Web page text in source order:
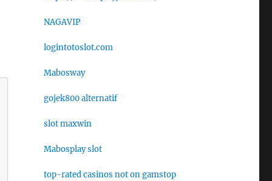
NAGAVIP
logintotoslot.com
Mabosway
gojek800 alternatif
slot maxwin
Mabosplay slot
top-rated casinos not on gamstop